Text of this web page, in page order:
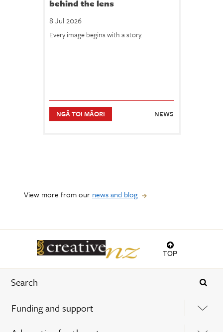
TOP
Funding and support
behind the lens
8 Jul 2026
Every image begins with a story.
NGĀ TOI MĀORI NEWS
View more from our news and blog